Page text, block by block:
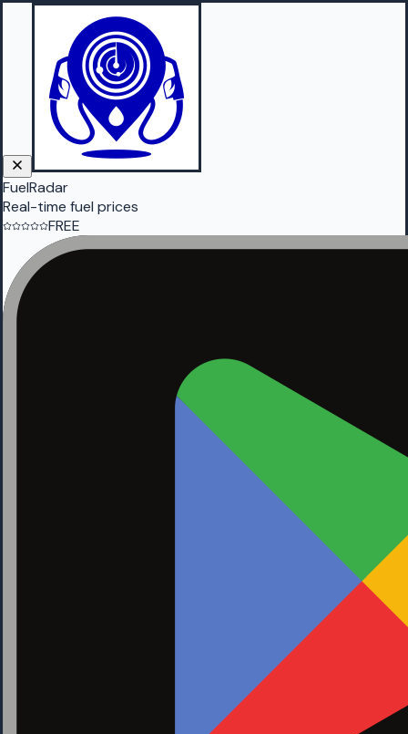
FuelRadar
Real-time fuel prices
FREE